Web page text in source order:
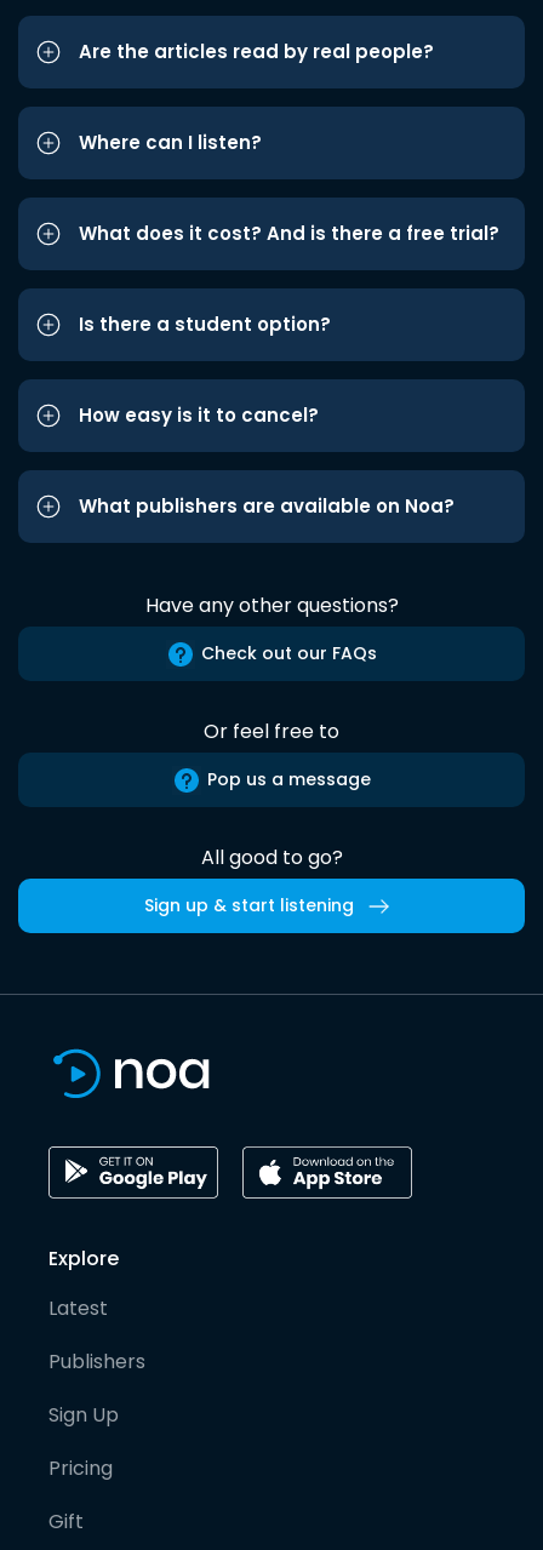
Are the articles read by real people?
Where can I listen?
What does it cost? And is there a free trial?
Is there a student option?
How easy is it to cancel?
What publishers are available on Noa?
Have any other questions?
Check out our FAQs
Or feel free to
Pop us a message
All good to go?
Sign up & start listening
Explore
Latest
Publishers
Sign Up
Pricing
Gift